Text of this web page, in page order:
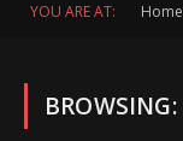
YOU ARE AT: Home
BROWSING: